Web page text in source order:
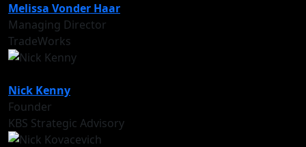
Melissa Vonder Haar
Managing Director
TradeWorks
Nick Kenny
Founder
KBS Strategic Advisory